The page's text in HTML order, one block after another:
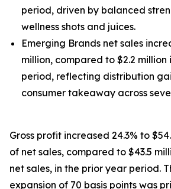
period, driven by balanced
wellness shots and juices.
Emerging Brands net sales
million, compared to $2.2
period, reflecting distribution
consumer takeaway across
Gross profit increased 24.3% to
of net sales, compared to $43.5
net sales, in the prior year period.
expansion of 70 basis points was